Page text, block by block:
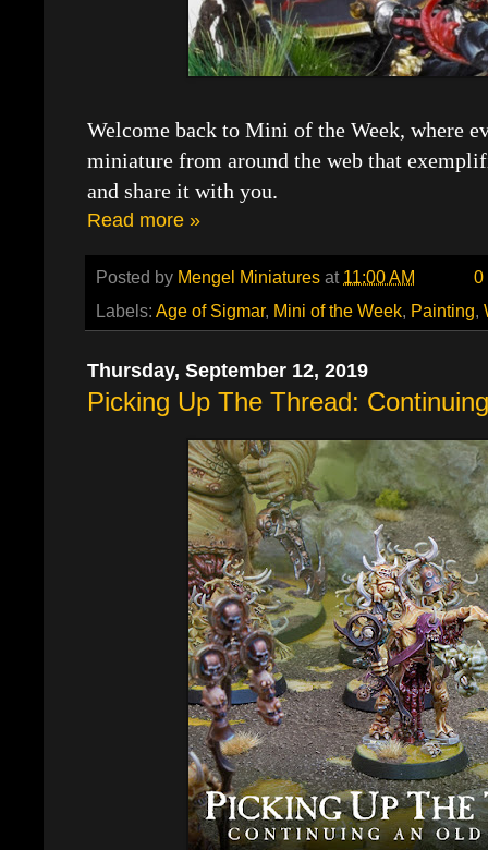
Welcome back to Mini of the Week, where
miniature from around the web that
and share it with you.
Read more »
Posted by Mengel Miniatures at 11:00 AM
0
Labels: Age of Sigmar, Mini of the Week, Painting,
Thursday, September 12, 2019
Picking Up The Thread: